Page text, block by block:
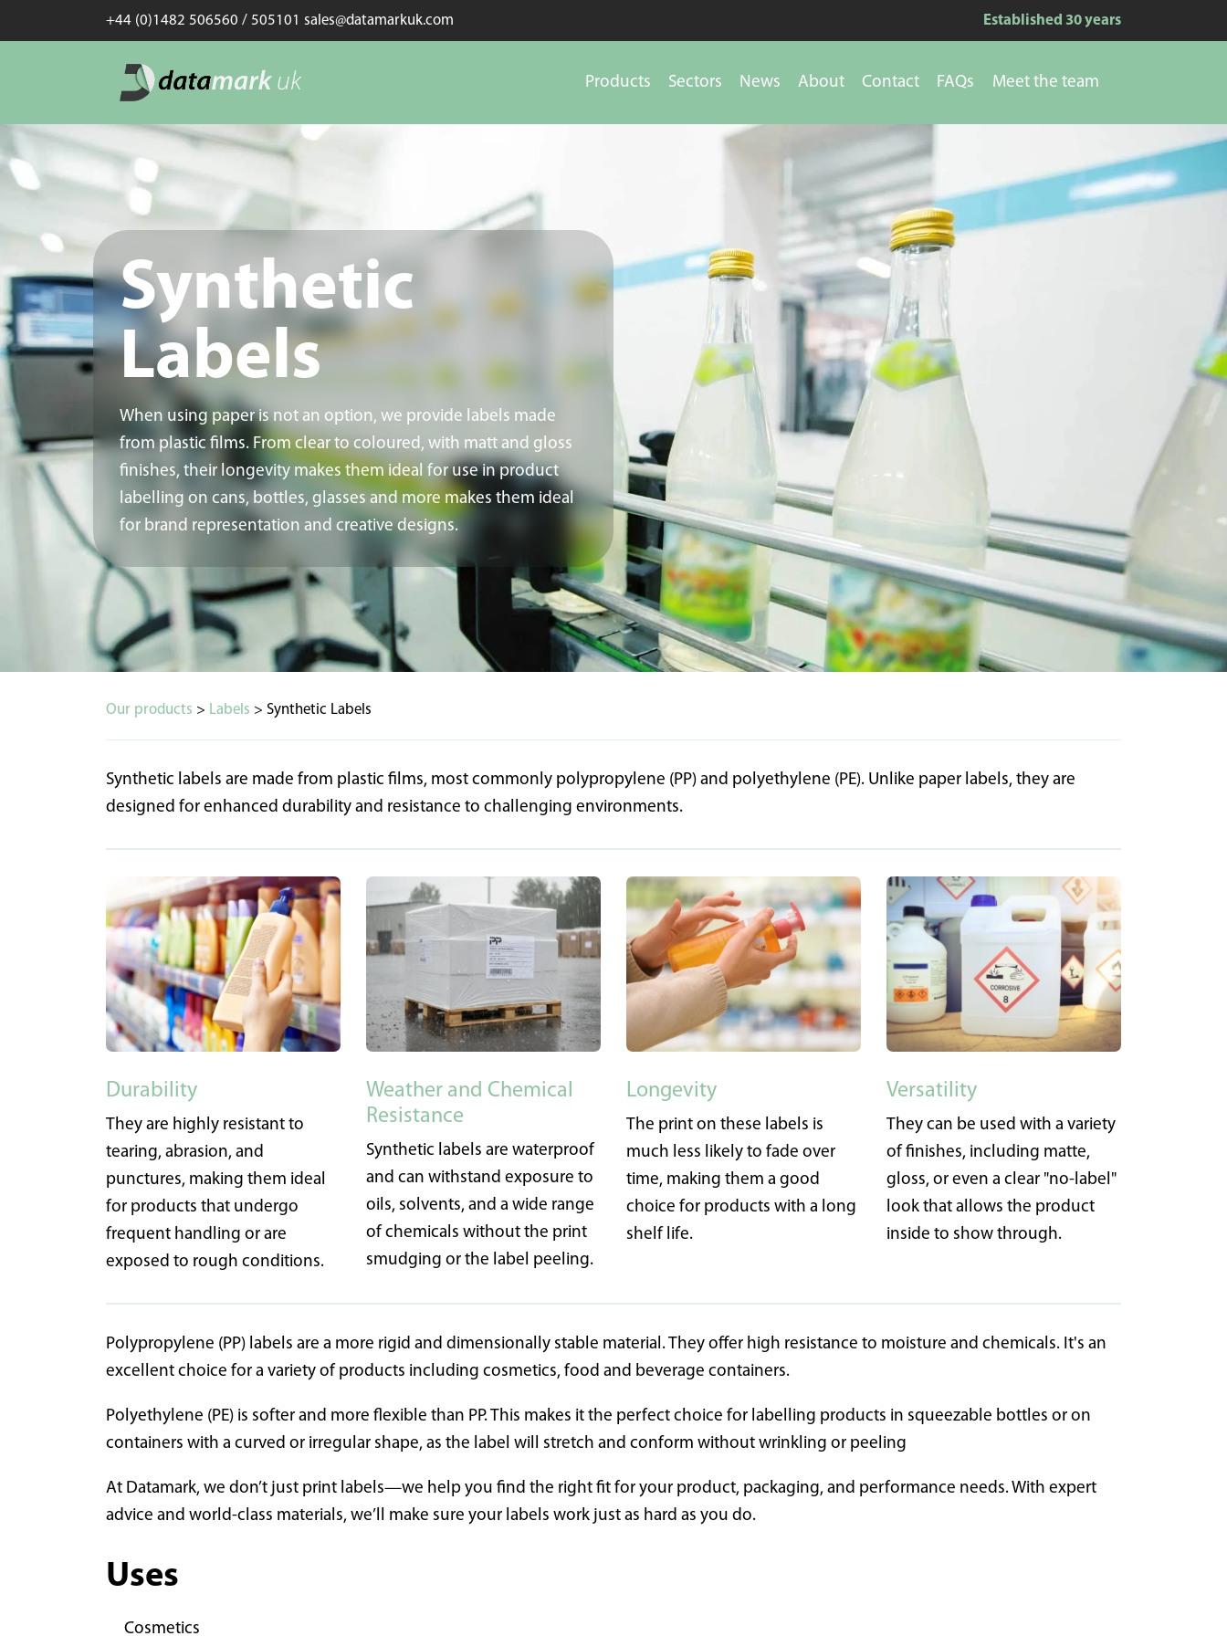
+44 (0)1482 506560 / 505101 sales@datamarkuk.com Established 30 years
Products Sectors News About Contact FAQs Meet the team
Synthetic
Labels
When using paper is not an option, we provide labels made
from plastic films. From clear to coloured, with matt and gloss
finishes, their longevity makes them ideal for use in product
labelling on cans, bottles, glasses and more makes them ideal
for brand representation and creative designs.
Our products > Labels > Synthetic Labels
Synthetic labels are made from plastic films, most commonly polypropylene (PP) and polyethylene (PE). Unlike paper labels, they are
designed for enhanced durability and resistance to challenging environments.
Durability
They are highly resistant to
tearing, abrasion, and
punctures, making them ideal
for products that undergo
frequent handling or are
exposed to rough conditions.
Weather and Chemical
Resistance
Synthetic labels are waterproof
and can withstand exposure to
oils, solvents, and a wide range
of chemicals without the print
smudging or the label peeling.
Longevity
The print on these labels is
much less likely to fade over
time, making them a good
choice for products with a long
shelf life.
Versatility
They can be used with a variety
of finishes, including matte,
gloss, or even a clear "no-label"
look that allows the product
inside to show through.
Polypropylene (PP) labels are a more rigid and dimensionally stable material. They offer high resistance to moisture and chemicals. It's an
excellent choice for a variety of products including cosmetics, food and beverage containers.
Polyethylene (PE) is softer and more flexible than PP. This makes it the perfect choice for labelling products in squeezable bottles or on
containers with a curved or irregular shape, as the label will stretch and conform without wrinkling or peeling
At Datamark, we don’t just print labels—we help you find the right fit for your product, packaging, and performance needs. With expert
advice and world-class materials, we’ll make sure your labels work just as hard as you do.
Uses
Cosmetics